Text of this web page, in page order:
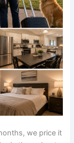
we price it